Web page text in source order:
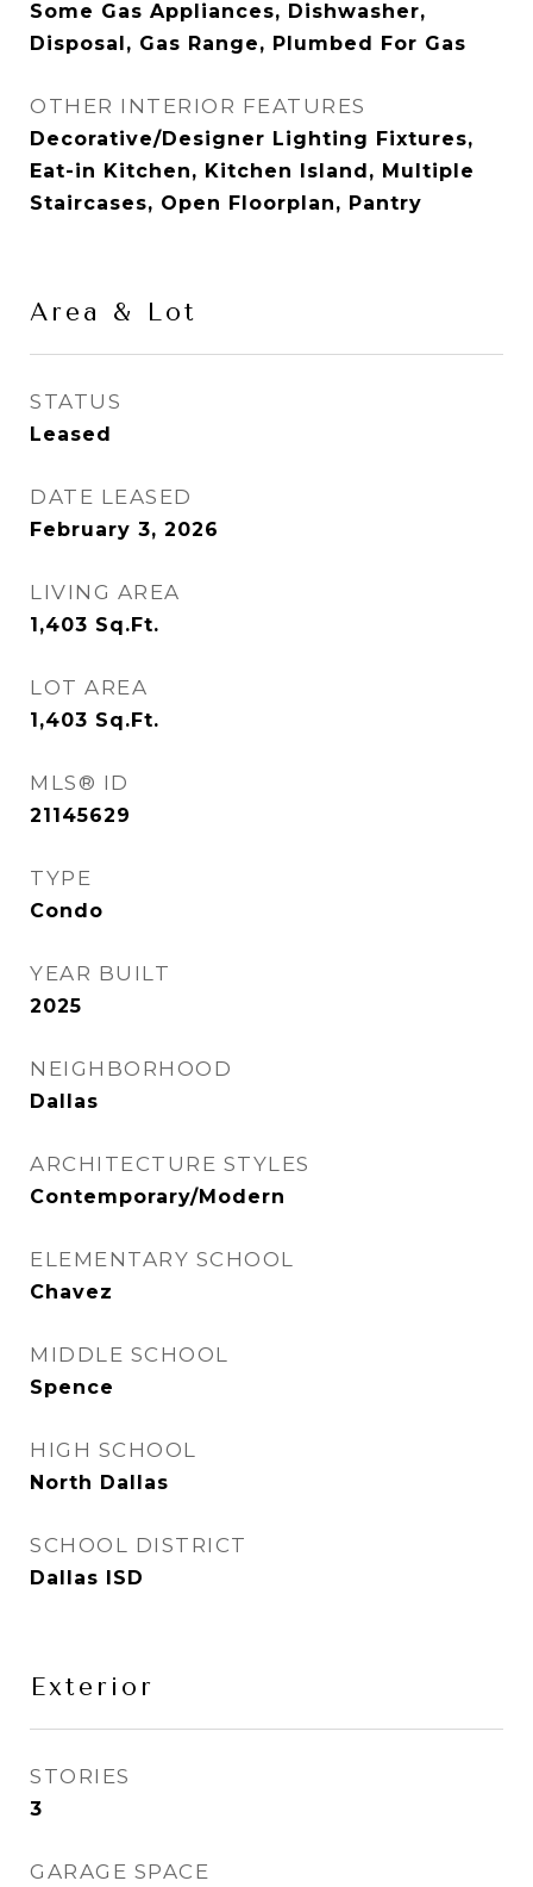
Some Gas Appliances, Dishwasher,
Disposal, Gas Range, Plumbed For Gas
OTHER INTERIOR FEATURES
Decorative/Designer Lighting Fixtures,
Eat-in Kitchen, Kitchen Island, Multiple
Staircases, Open Floorplan, Pantry
Area & Lot
STATUS
Leased
DATE LEASED
February 3, 2026
LIVING AREA
1,403 Sq.Ft.
LOT AREA
1,403 Sq.Ft.
MLS® ID
21145629
TYPE
Condo
YEAR BUILT
2025
NEIGHBORHOOD
Dallas
ARCHITECTURE STYLES
Contemporary/Modern
ELEMENTARY SCHOOL
Chavez
MIDDLE SCHOOL
Spence
HIGH SCHOOL
North Dallas
SCHOOL DISTRICT
Dallas ISD
Exterior
STORIES
3
GARAGE SPACE